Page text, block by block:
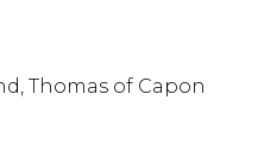
Thomas of Capon